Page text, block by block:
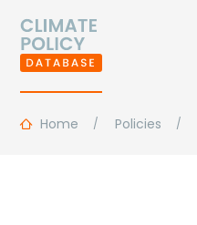
Home Policies